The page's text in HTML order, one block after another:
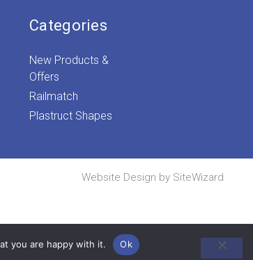
Categories
New Products &
Offers
Railmatch
Plastruct Shapes
Website Design by SiteWizard
you are happy with it. Ok